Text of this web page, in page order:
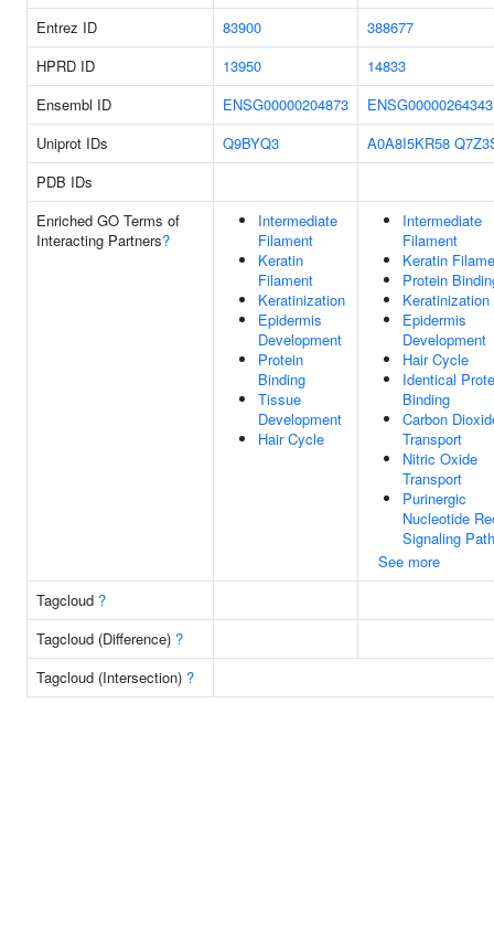
Entrez ID
83900
388677
HPRD ID
13950
14833
Ensembl ID
ENSG00000204873
ENSG00000264343
Uniprot IDs
Q9BYQ3 A0A8I5KR58
PDB IDs
Enriched GO Terms of
Interacting Partners?
Intermediate
Filament
Keratin
Filament
Keratinization
Epidermis
Development
Protein
Binding
Tissue
Development
Hair Cycle
Intermediate
Filament
Keratin
Protein
Keratinization
Epidermis
Development
Hair Cycle
Identical
Binding
Carbon
Transport
Nitric Oxide
Transport
Purinergic
Nucleotide
Signaling
See more
Tagcloud ?
Tagcloud (Difference) ?
Tagcloud (Intersection) ?